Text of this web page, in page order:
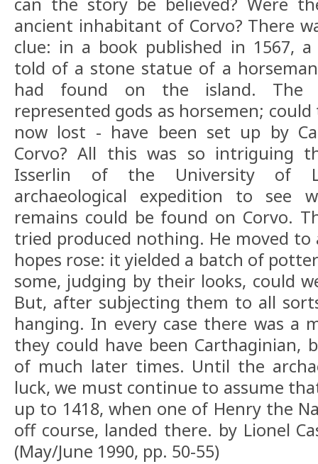
ancient inhabitant of Corvo? There
clue: in a book published in 1567,
told of a stone statue of a
had found on the island. The
represented gods as horsemen;
now lost - have been set up by
Corvo? All this was so intriguing
Isserlin of the University of
archaeological expedition to see
remains could be found on Corvo.
tried produced nothing. He moved
hopes rose: it yielded a batch of
some, judging by their looks, could
But, after subjecting them to all
hanging. In every case there was a
they could have been Carthaginian,
of much later times. Until the
luck, we must continue to assume
up to 1418, when one of Henry the
off course, landed there. by Lionel
(May/June 1990, pp. 50-55)